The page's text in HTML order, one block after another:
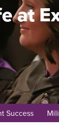
at
Success